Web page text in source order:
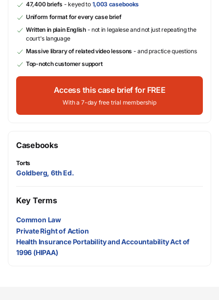
47,400 briefs - keyed to 1,003 casebooks
Uniform format for every case brief
Written in plain English- not in legalese and not just repeating the
court's language
Massive library of related video lessons - and practice questions
Top-notch customer support
Access this case brief for FREE
With a 7-day free trial membership
Casebooks
Torts
Goldberg, 6th Ed.
Key Terms
Common Law
Private Right of Action
Health Insurance Portability and Accountability Act of
1996 (HIPAA)